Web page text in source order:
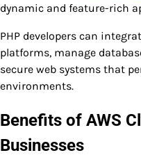
dynamic and feature-rich
PHP developers can
platforms, manage
secure web systems that
environments.
Benefits of AWS
Businesses